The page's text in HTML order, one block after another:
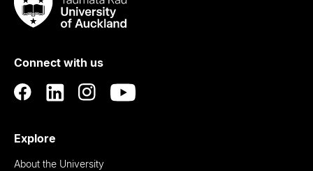
Taumata
RauUniversity
Auckland
Connect with us
Explore
About the University